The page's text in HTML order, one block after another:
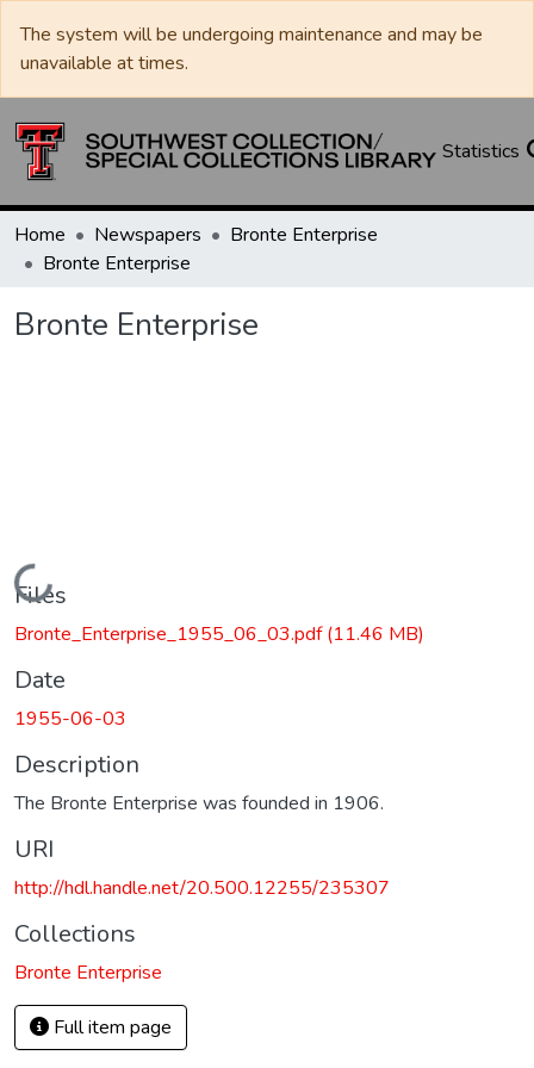
The system will be undergoing maintenance and may be
unavailable at times.
Statistics
Home Newspapers
Bronte Enterprise
Bronte Enterprise
Bronte Enterprise
Loading...
Files
Bronte_Enterprise_1955_06_03.pdf(11.46 MB)
Date
1955-06-03
Description
The Bronte Enterprise was founded in 1906.
URI
http://hdl.handle.net/20.500.12255/235307
Collections
Bronte Enterprise
Full item page